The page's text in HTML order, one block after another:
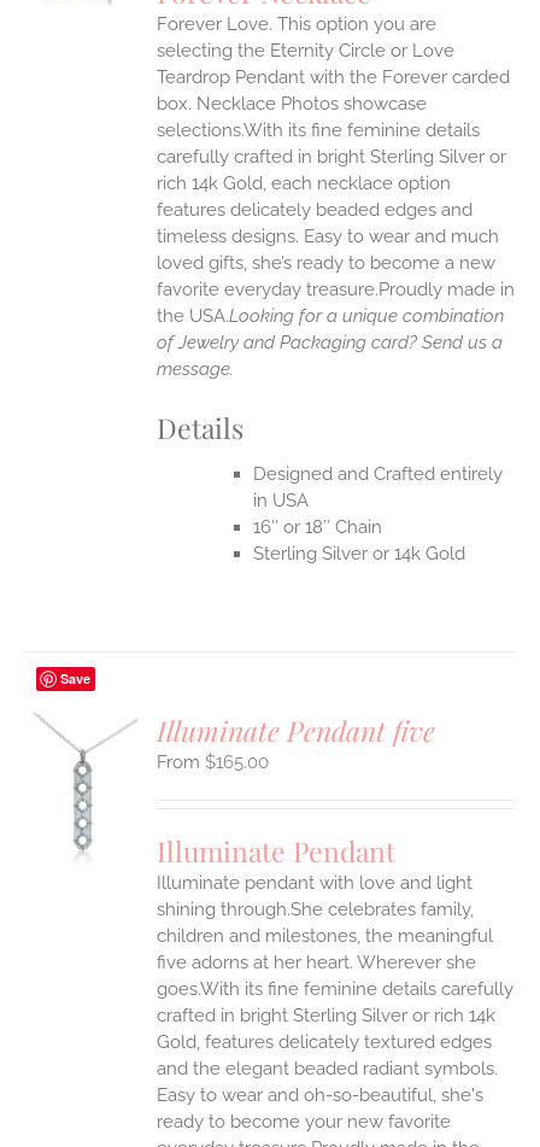
Forever Love. This option you are
selecting the Eternity Circle or Love
Teardrop Pendant with the Forever carded
box. Necklace Photos showcase
selections.With its fine feminine details
carefully crafted in bright Sterling Silver or
rich 14k Gold, each necklace option
features delicately beaded edges and
timeless designs. Easy to wear and much
loved gifts, she’s ready to become a new
favorite everyday treasure.Proudly made in
the USA.Looking for a unique combination
of Jewelry and Packaging card? Send us a
message.
Details
Designed and Crafted entirely
in USA
16″ or 18″ Chain
Sterling Silver or 14k Gold
Save
Illuminate Pendant five
$165.00
Illuminate Pendant
Illuminate pendant with love and light
shining through.She celebrates family,
children and milestones, the meaningful
five adorns at her heart. Wherever she
goes.With its fine feminine details carefully
crafted in bright Sterling Silver or rich 14k
Gold, features delicately textured edges
and the elegant beaded radiant symbols.
Easy to wear and oh-so-beautiful, she's
ready to become your new favorite